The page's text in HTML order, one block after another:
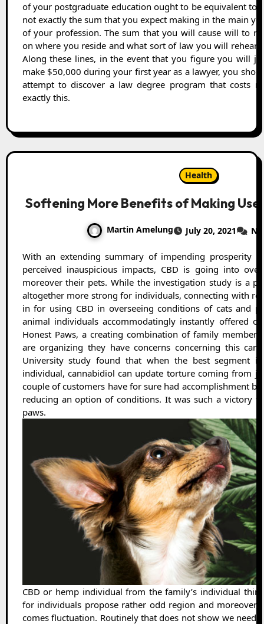
of your postgraduate education ought to be equivalent to
not exactly the sum that you expect making in the main
of your profession. The sum that you will cause will to
on where you reside and what sort of law you will
Along these lines, in the event that you figure you will
make $50,000 during your first year as a lawyer, you
attempt to discover a law degree program that costs
exactly this.
Health
Softening More Benefits of Making
Martin Amelung July 20, 2021
With an extending summary of impending prosperity benefits and in like way no
perceived inauspicious impacts, CBD is going into
moreover their pets. While the investigation study is a
altogether more strong for individuals, connecting with
in for using CBD in overseeing conditions of cats and
animal individuals accommodatingly instantly offered
Honest Paws, a creating combination of family
are organizing they have concerns concerning this
University study found that when the best segment is
individual, cannabidiol can update torture coming from
couple of customers have for sure had accomplishment
reducing an option of conditions. It was such a victory
paws.
CBD or hemp individual from the family’s individual
for individuals propose rather odd region and moreover,
comes fluctuation. Routinely that does not show we need